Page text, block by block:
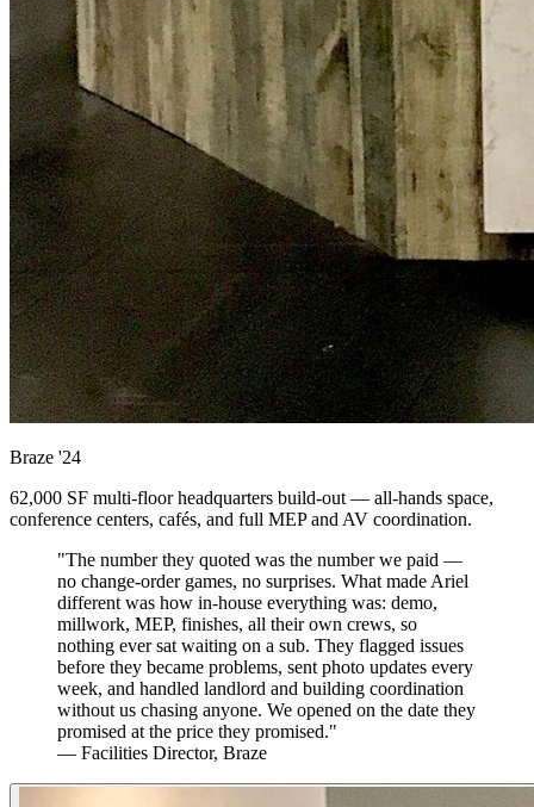
Braze '24
62,000 SF multi-floor headquarters build-out — all-hands space,
conference centers, cafés, and full MEP and AV coordination.
"The number they quoted was the number we paid —
no change-order games, no surprises. What made Ariel
different was how in-house everything was: demo,
millwork, MEP, finishes, all their own crews, so
nothing ever sat waiting on a sub. They flagged issues
before they became problems, sent photo updates every
week, and handled landlord and building coordination
without us chasing anyone. We opened on the date they
promised at the price they promised."
— Facilities Director, Braze